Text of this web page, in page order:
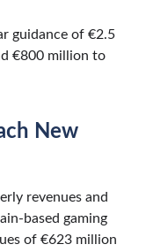
guidance of €2.5
€800 million to
New
revenues and
based gaming
of €623 million